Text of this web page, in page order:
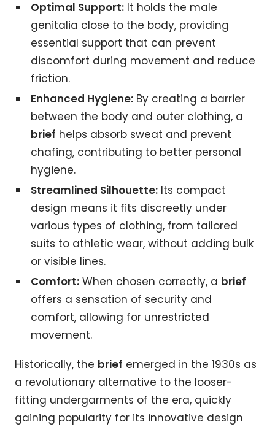
Optimal Support: It holds the male
genitalia close to the body, providing
essential support that can prevent
discomfort during movement and reduce
friction.
Enhanced Hygiene: By creating a barrier
between the body and outer clothing, a
brief helps absorb sweat and prevent
chafing, contributing to better personal
hygiene.
Streamlined Silhouette: Its compact
design means it fits discreetly under
various types of clothing, from tailored
suits to athletic wear, without adding bulk
or visible lines.
Comfort: When chosen correctly, a brief
offers a sensation of security and
comfort, allowing for unrestricted
movement.
Historically, the brief emerged in the 1930s as
a revolutionary alternative to the looser-
fitting undergarments of the era, quickly
gaining popularity for its innovative design